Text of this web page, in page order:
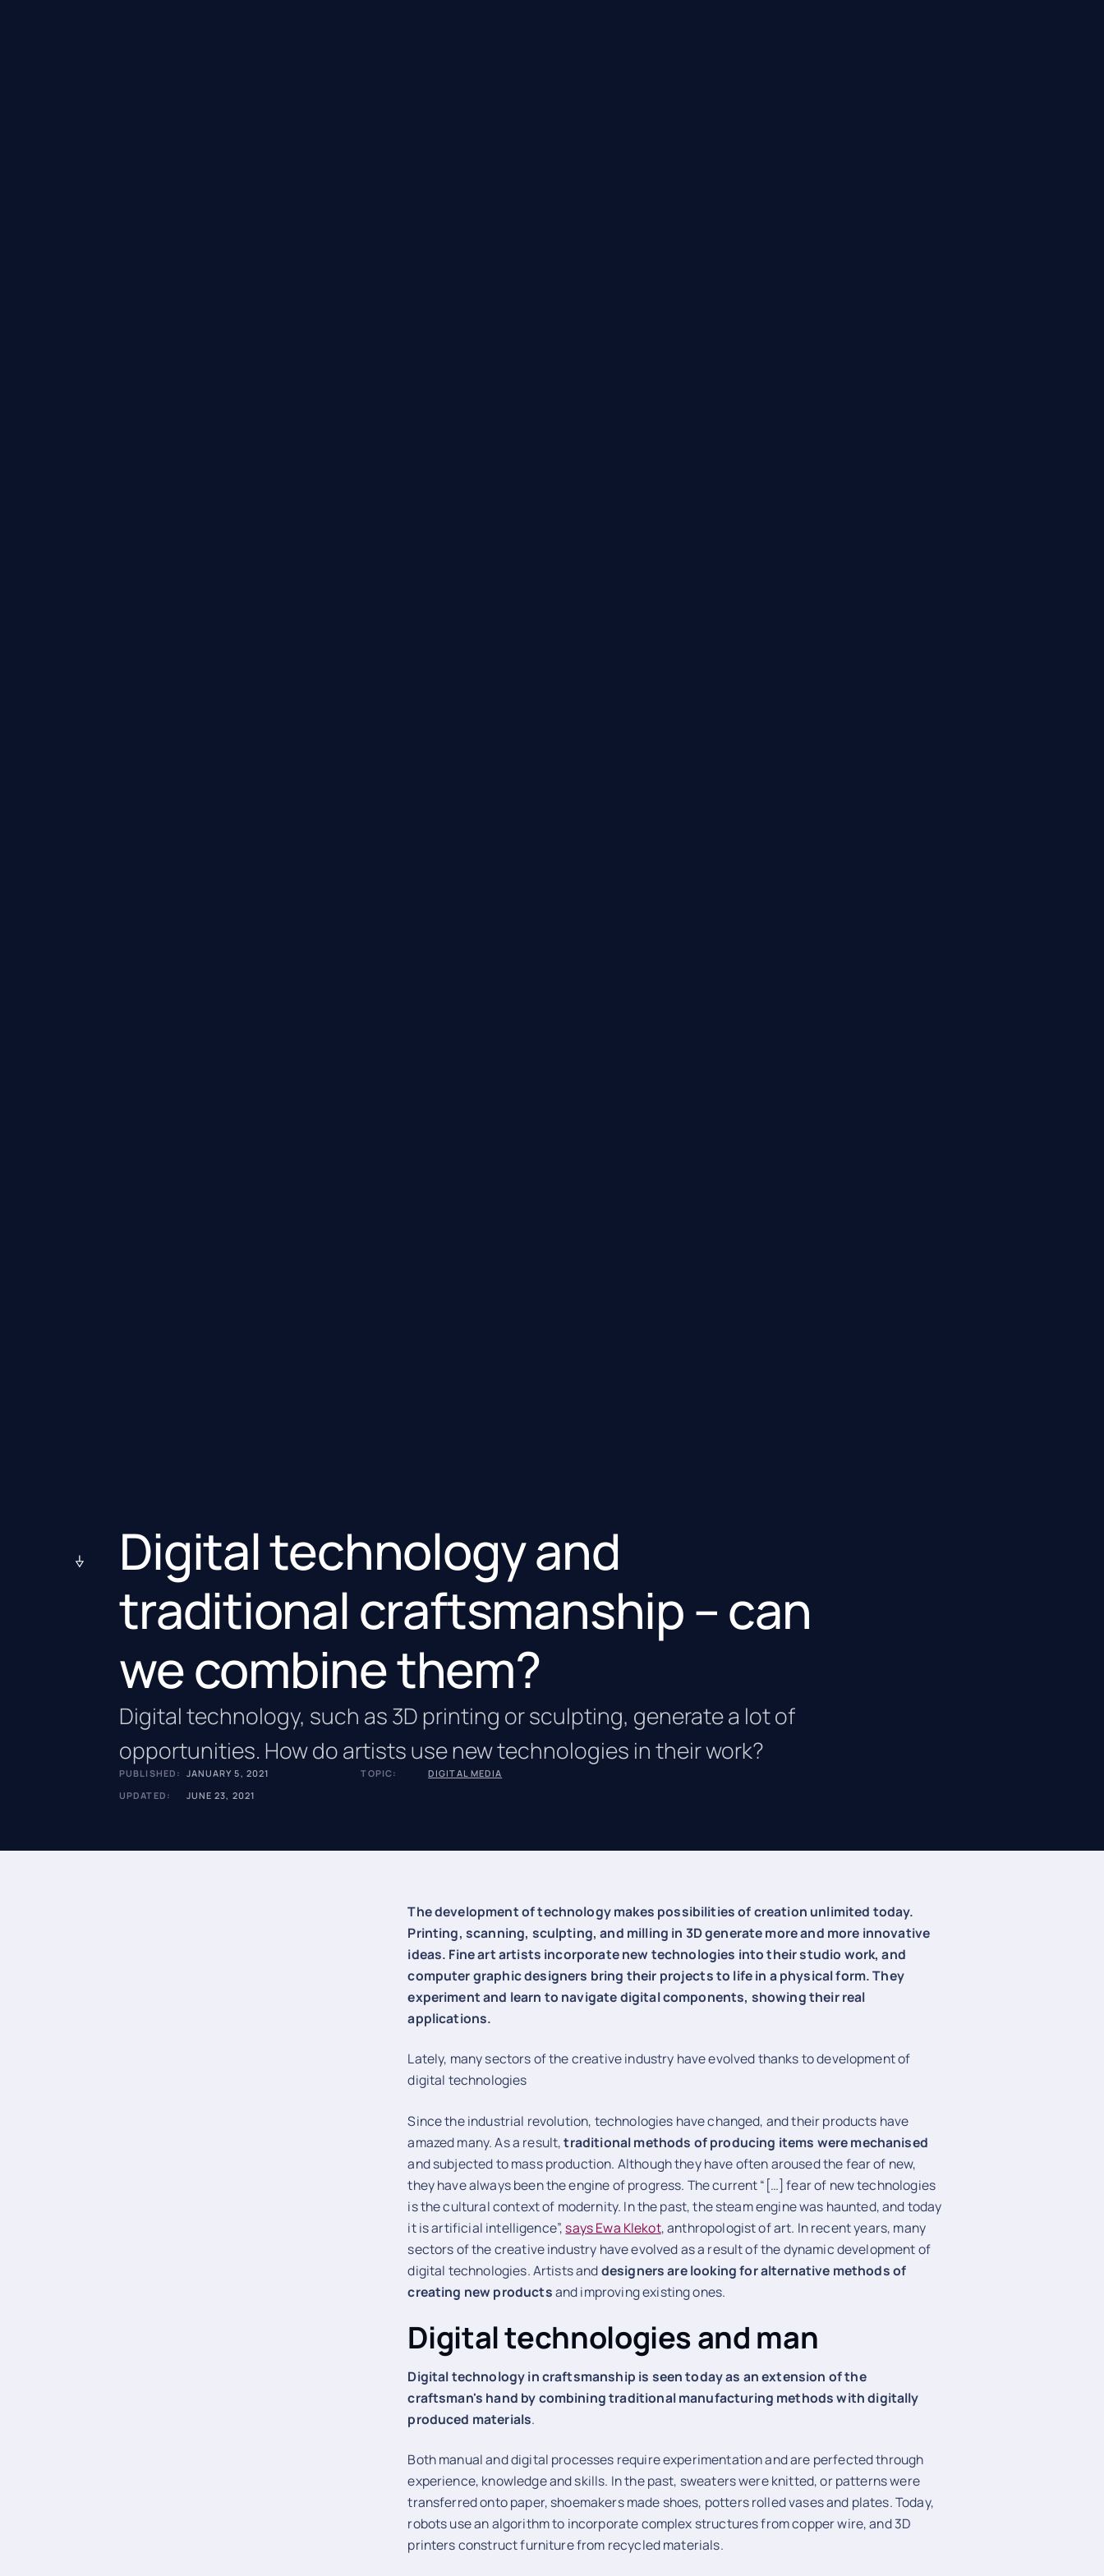
Digital technology and
traditional craftsmanship – can
we combine them?
Digital technology, such as 3D printing or sculpting, generate a lot of
opportunities. How do artists use new technologies in their work?
PUBLISHED: JANUARY 5, 2021
UPDATED:
JUNE 23, 2021
TOPIC: DIGITAL MEDIA
The development of technology makes possibilities of creation unlimited today.
Printing, scanning, sculpting, and milling in 3D generate more and more innovative
ideas. Fine art artists incorporate new technologies into their studio work, and
computer graphic designers bring their projects to life in a physical form. They
experiment and learn to navigate digital components, showing their real
applications.
Lately, many sectors of the creative industry have evolved thanks to development of
digital technologies
Since the industrial revolution, technologies have changed, and their products have
amazed many. As a result,traditional methods of producing items were mechanised
and subjected to mass production. Although they have often aroused the fear of new,
they have always been the engine of progress. The current “[…] fear of new technologies
is the cultural context of modernity. In the past, the steam engine was haunted, and today
it is artificial intelligence”,says Ewa Klekot, anthropologist of art. In recent years, many
sectors of the creative industry have evolved as a result of the dynamic development of
digital technologies. Artists anddesigners are looking for alternative methods of
creating new productsand improving existing ones.
Digital technologies and man
Digital technology in craftsmanship is seen today as an extension of the
craftsman's hand by combining traditional manufacturing methods with digitally
produced materials.
Both manual and digital processes require experimentation and are perfected through
experience, knowledge and skills. In the past, sweaters were knitted, or patterns were
transferred onto paper, shoemakers made shoes, potters rolled vases and plates. Today,
robots use an algorithm to incorporate complex structures from copper wire, and 3D
printers construct furniture from recycled materials.